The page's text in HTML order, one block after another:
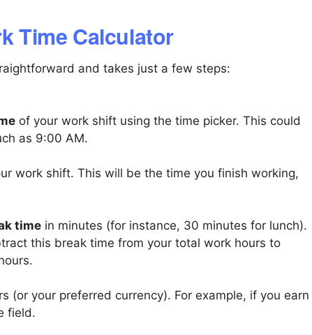
Time Calculator
and takes just a few steps:
of your work shift using the time picker. This could
as 9:00 AM.
work shift. This will be the time you finish working,
time in minutes (for instance, 30 minutes for lunch).
this break time from your total work hours to
(or your preferred currency). For example, if you earn
field.